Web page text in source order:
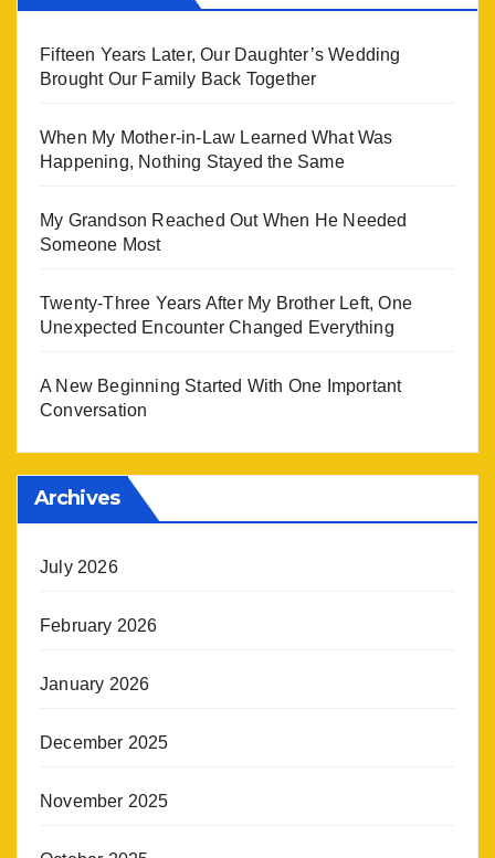
Fifteen Years Later, Our Daughter’s Wedding
Brought Our Family Back Together
When My Mother-in-Law Learned What Was
Happening, Nothing Stayed the Same
My Grandson Reached Out When He Needed
Someone Most
Twenty-Three Years After My Brother Left, One
Unexpected Encounter Changed Everything
A New Beginning Started With One Important
Conversation
Archives
July 2026
February 2026
January 2026
December 2025
November 2025